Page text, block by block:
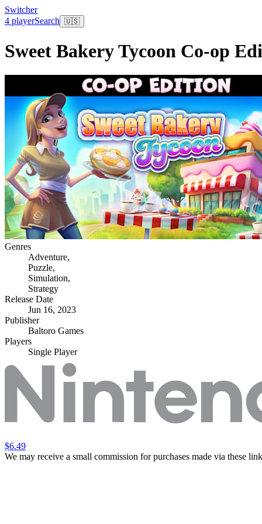
Switcher
4 playerSearch 🇺🇸
Sweet Bakery Tycoon Co-op
Genres
Adventure,
Puzzle,
Simulation,
Strategy
Release Date
Jun 16, 2023
Publisher
Baltoro Games
Players
Single Player
$6.49
We may receive a small commission for purchases made via these